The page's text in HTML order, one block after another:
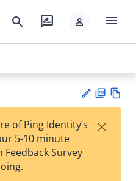
search rate_review person menu
est
F
of Ping Identity’s
5-10 minute
Survey
×